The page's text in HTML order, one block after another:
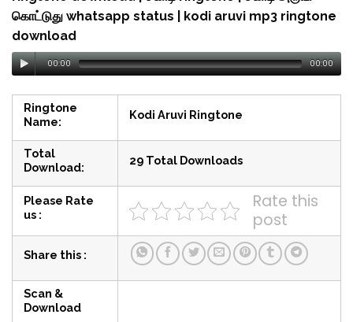
கொட்டுது whatsapp status | kodi aruvi mp3 ringtone
download
00:00 00:00
Ringtone
Name:
Kodi Aruvi Ringtone
Total
Download:
29 Total Downloads
Please Rate
us :
Rate this
post
Share this :
Scan &
Download